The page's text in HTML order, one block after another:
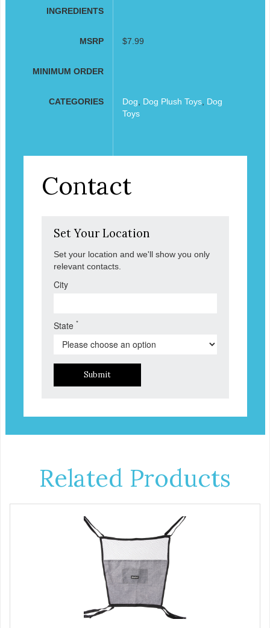
INGREDIENTS
MSRP $7.99
MINIMUM ORDER
CATEGORIES Dog Dog Plush Toys, Dog
Toys
Contact
Set Your Location
Set your location and we'll show you only
relevant contacts.
City
State *
Submit
Related Products